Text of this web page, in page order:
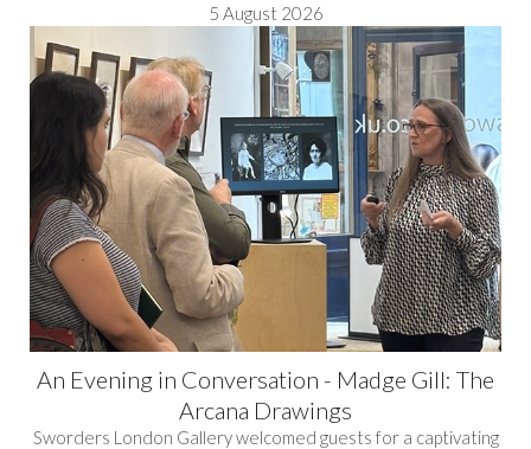
5 August 2026
An Evening in Conversation - Madge Gill: The
Arcana Drawings
Sworders London Gallery welcomed guests for a captivating